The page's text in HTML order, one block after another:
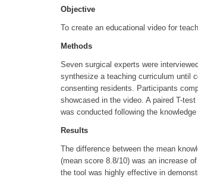
Objective
To create an educational video for
Methods
Seven surgical experts were
synthesize a teaching curriculum until
consenting residents. Participants
showcased in the video. A paired T-
was conducted following the
Results
The difference between the mean
(mean score 8.8/10) was an increase
the tool was highly effective in